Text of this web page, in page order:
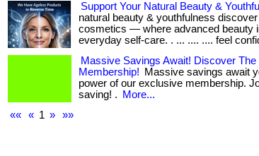
Support Your Natural Beauty &
natural beauty & youthfulness
cosmetics — where advanced beauty
everyday self-care. . ... .... .... feel
Massive Savings Await! Discover
Membership!
Massive savings await
power of our exclusive membership.
saving! .
More...
««
« 1 » »»